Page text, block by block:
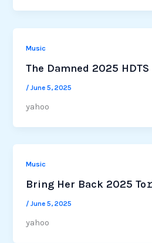
Music
The Damned 2025 HDTS
/June 5, 2025
yahoo
Music
Bring Her Back 2025
/June 5, 2025
yahoo